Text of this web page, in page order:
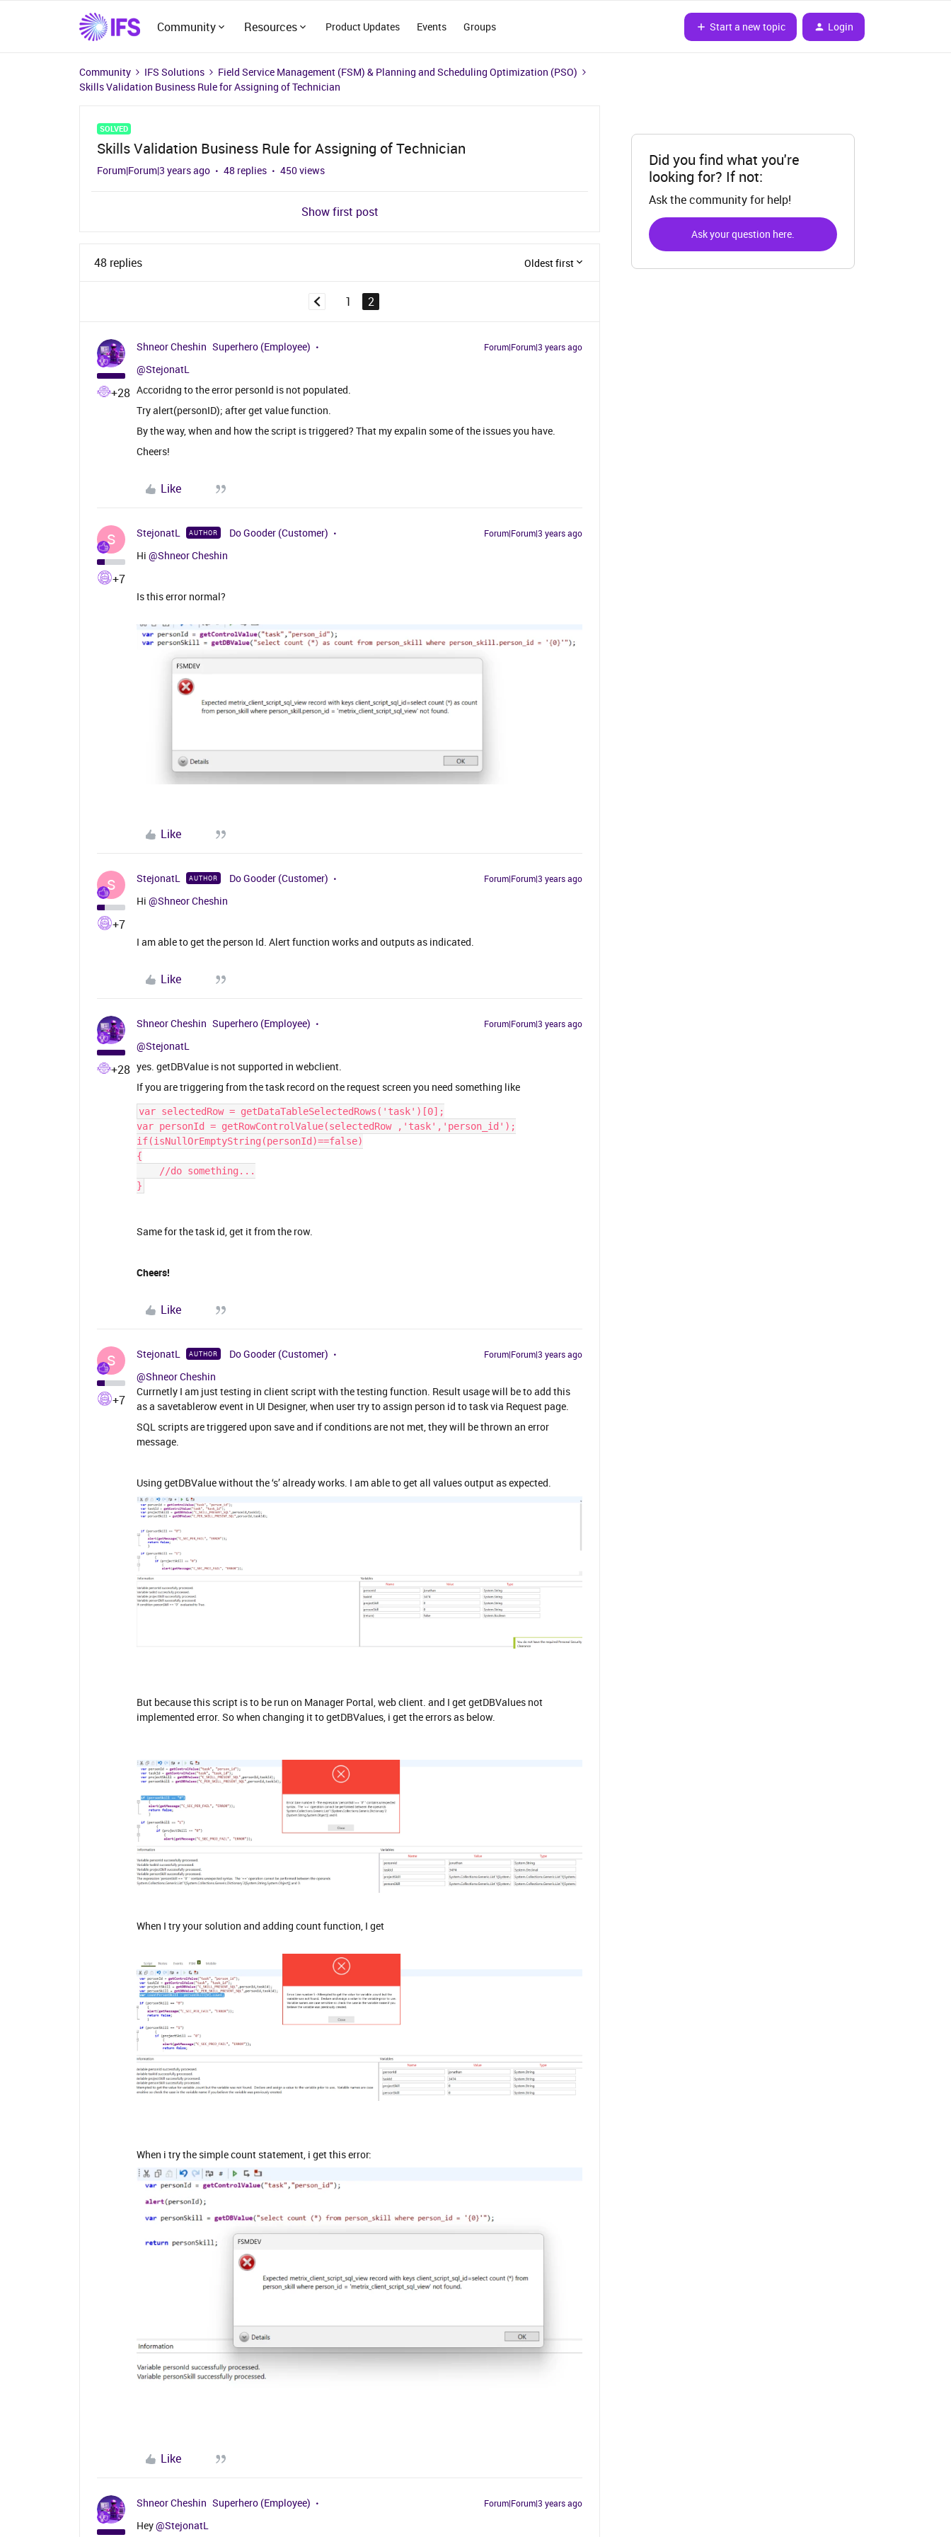
Community Resources Product Updates Events Groups Start a new topic Login
Community IFS Solutions
Field Service Management (FSM) & Planning and Scheduling Optimization (PSO)
Skills Validation Business Rule for Assigning of Technician
SOLVED
Skills Validation Business Rule for Assigning of Technician
Forum|Forum|3 years ago 48 replies 450 views
Show first post
48 replies Oldest first
1 2
+28
Shneor Cheshin Superhero (Employee) Forum|Forum|3 years ago
@StejonatL
Accoridng to the error personId is not populated.
Try alert(personID); after get value function.
By the way, when and how the script is triggered? That my expalin some of the issues you have.
Cheers!
Like
S
+7
StejonatL AUTHOR Do Gooder (Customer) Forum|Forum|3 years ago
Hi @Shneor Cheshin
Is this error normal?
Like
S
+7
StejonatL AUTHOR Do Gooder (Customer) Forum|Forum|3 years ago
Hi @Shneor Cheshin
I am able to get the person Id. Alert function works and outputs as indicated.
Like
+28
Shneor Cheshin Superhero (Employee) Forum|Forum|3 years ago
@StejonatL
yes. getDBValue is not supported in webclient.
If you are triggering from the task record on the request screen you need something like
var selectedRow = getDataTableSelectedRows('task')[0];
var personId = getRowControlValue(selectedRow ,'task','person_id');
if(isNullOrEmptyString(personId)==false)
{
    //do something...
}
Same for the task id, get it from the row.
Cheers!
Like
S
+7
StejonatL AUTHOR Do Gooder (Customer) Forum|Forum|3 years ago
@Shneor Cheshin
Currnetly I am just testing in client script with the testing function. Result usage will be to add this
as a savetablerow event in UI Designer, when user try to assign person id to task via Request page.
SQL scripts are triggered upon save and if conditions are not met, they will be thrown an error
message.
Using getDBValue without the ‘s’ already works. I am able to get all values output as expected.
But because this script is to be run on Manager Portal, web client. and I get getDBValues not
implemented error. So when changing it to getDBValues, i get the errors as below.
When I try your solution and adding count function, I get
When i try the simple count statement, i get this error:
Like
Shneor Cheshin Superhero (Employee) Forum|Forum|3 years ago
Hey@StejonatL
Did you find what you're
looking for? If not:
Ask the community for help!
Ask your question here.